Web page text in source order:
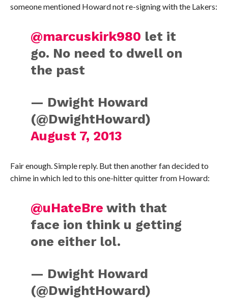
someone mentioned Howard not re-signing with the Lakers:
@marcuskirk980 let it
go. No need to dwell on
the past
— Dwight Howard
(@DwightHoward)
August 7, 2013
Fair enough. Simple reply. But then another fan decided to
chime in which led to this one-hitter quitter from Howard:
@uHateBre with that
face ion think u getting
one either lol.
— Dwight Howard
(@DwightHoward)